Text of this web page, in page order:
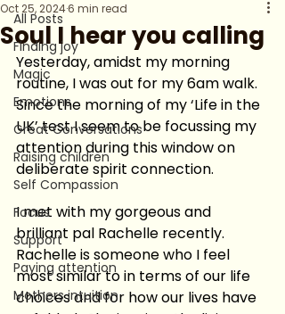
All Posts
Finding joy
Magic
Emotions
Great Conversations
Raising children
Self Compassion
Focus
Support
Paying attention
Mothers intuition
Soul I hear you calling
Oct 25, 20246 min read
Yesterday, amidst my morning
routine, I was out for my 6am walk.
Since the morning of my ‘Life in the
UK’ test I seem to be focussing my
attention during this window on
deliberate spirit connection.
I met with my gorgeous and
brilliant pal Rachelle recently.
Rachelle is someone who I feel
most similar to in terms of our life
choices and for how our lives have